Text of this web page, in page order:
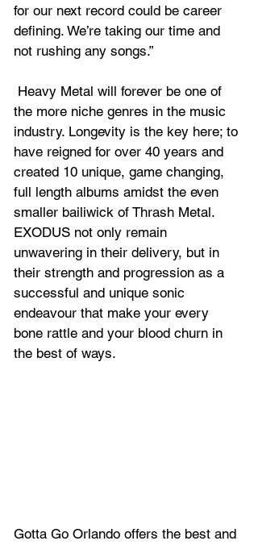
for our next record could be career
defining. We’re taking our time and
not rushing any songs.”
the more niche genres in the music
industry. Longevity is the key here; to
have reigned for over 40 years and
created 10 unique, game changing,
full length albums amidst the even
smaller bailiwick of Thrash Metal.
EXODUS not only remain
unwavering in their delivery, but in
their strength and progression as a
successful and unique sonic
endeavour that make your every
bone rattle and your blood churn in
the best of ways.
Gotta Go Orlando offers the best and